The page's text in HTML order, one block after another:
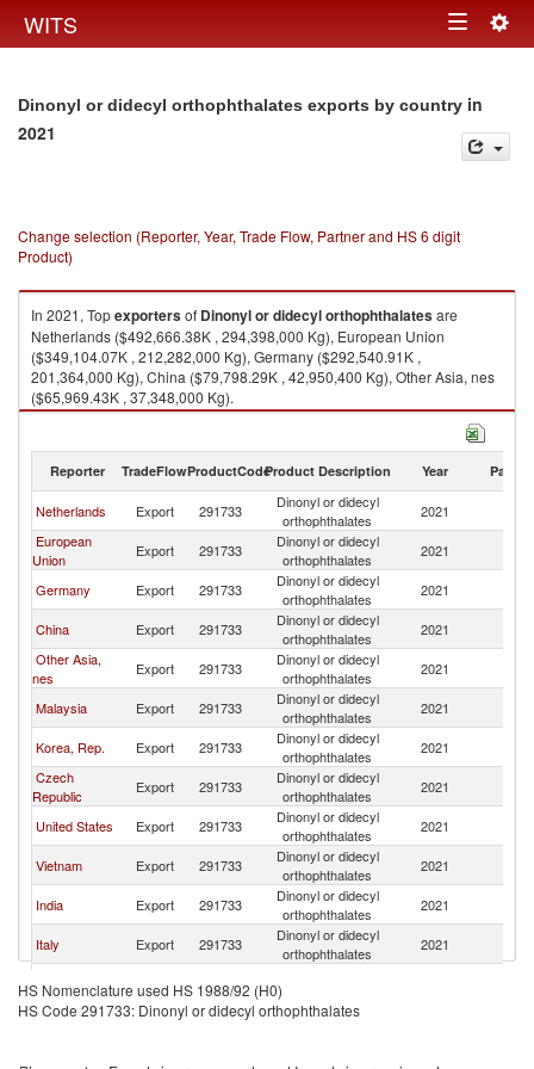
WITS Toggle
Dinonyl or didecyl orthophthalates exports by country in
2021
Change selection (Reporter, Year, Trade Flow, Partner and HS 6 digit
Product)
In 2021, Topexportersof Dinonyl or didecyl orthophthalatesare
Netherlands ($492,666.38K , 294,398,000 Kg), European Union
($349,104.07K , 212,282,000 Kg), Germany ($292,540.91K ,
201,364,000 Kg), China ($79,798.29K , 42,950,400 Kg), Other Asia, nes
($65,969.43K , 37,348,000 Kg).
Reporter TradeFlowProductCodeProduct Description Year Partner
Netherlands Export 291733
Dinonyl or didecyl
orthophthalates
2021
European
Union
Export 291733
Dinonyl or didecyl
orthophthalates
2021
Germany Export 291733
Dinonyl or didecyl
orthophthalates
2021
China Export 291733
Dinonyl or didecyl
orthophthalates
2021
Other Asia,
nes
Export 291733
Dinonyl or didecyl
orthophthalates
2021
Malaysia Export 291733
Dinonyl or didecyl
orthophthalates
2021
Korea, Rep. Export 291733
Dinonyl or didecyl
orthophthalates
2021
Czech
Republic
Export 291733
Dinonyl or didecyl
orthophthalates
2021
United States Export 291733
Dinonyl or didecyl
orthophthalates
2021
Vietnam Export 291733
Dinonyl or didecyl
orthophthalates
2021
India Export 291733
Dinonyl or didecyl
orthophthalates
2021
Italy Export 291733
Dinonyl or didecyl
orthophthalates
2021
Spain Export 291733
Canada Export 291733
Dinonyl or didecyl
HS Nomenclature used HS 1988/92 (H0)
HS Code 291733: Dinonyl or didecyl orthophthalates